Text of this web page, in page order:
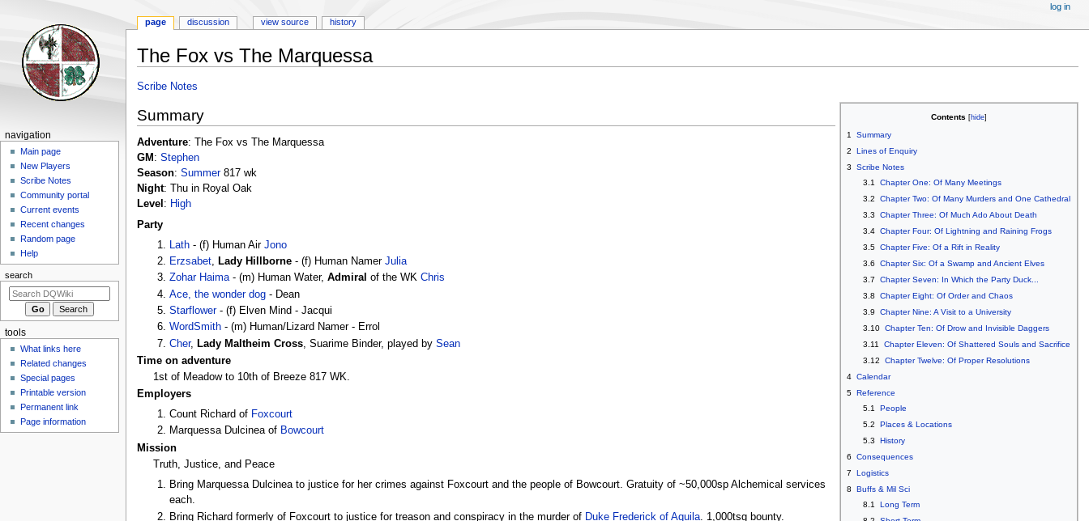
The Fox vs The Marquessa
Jump
navigation
Jump
search
Scribe Notes
Contents
1
Summary
2
Lines of Enquiry
3
Scribe Notes
3.1
Chapter One: Of Many Meetings
3.2
Chapter Two: Of Many Murders and One Cathedral
3.3
Chapter Three: Of Much Ado About Death
3.4 Chapter Four: Of Lightning and Raining Frogs
3.5 Chapter Five: Of a Rift in Reality
3.6
Chapter Six: Of a Swamp and Ancient Elves
3.7
Chapter Seven: In Which the Party Duck...
3.8
Chapter Eight: Of Order and Chaos
3.9
Chapter Nine: A Visit to a University
3.10 Chapter Ten: Of Drow and Invisible Daggers
3.11
Chapter Eleven: Of Shattered Souls and Sacrifice
3.12
Chapter Twelve: Of Proper Resolutions
4 Calendar
5 Reference
5.1
People
5.2
Places & Locations
5.3
History
6
Consequences
7
Logistics
8
Buffs & Mil Sci
8.1
Long Term
Summary
Adventure: The Fox vs The Marquessa
GM : Stephen
Season: Summer817 wk
Night: Thu in Royal Oak
Level : High
Party
Lath - (f) Human AirJono
Erzsabet, Lady Hillborne - (f) Human NamerJulia
Zohar Haima- (m) Human Water,Admiral of the WKChris
Ace, the wonder dog - Dean
Starflower- (f) Elven Mind - Jacqui
WordSmith - (m) Human/Lizard Namer - Errol
Cher, Lady Maltheim Cross , Suarime Binder, played bySean
Time on adventure
1st of Meadow to 10th of Breeze 817 WK.
Employers
Count Richard of Foxcourt
Marquessa Dulcinea of Bowcourt
Mission
Truth, Justice, and Peace
Bring Marquessa Dulcinea to justice for her crimes against Foxcourt and the people of Bowcourt. Gratuity of ~50,000sp Alchemical services
each.
Bring Richard formerly of Foxcourt to justice for treason and conspiracy in the murder of Duke Frederick of Aquila . 1,000tsg bounty.
Navigation
menu
page discussion view source history
log in
navigation
Main page
New Players
Scribe Notes
Community portal
Current events
Recent changes
Random page
Help
search
tools
What links here
Related changes
Special pages
Printable version
Permanent link
Page information